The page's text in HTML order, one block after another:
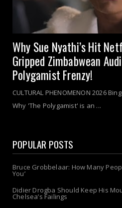
Why Sue Nyathi’s Hit
Gripped Zimbabwean
Polygamist Frenzy!
CULTURAL PHENOMENON 2026
Why 'The Polygamist' is an ...
POPULAR POSTS
Bruce Grobbelaar: How Many
You’
Didier Drogba Should Keep His
Chelsea’s Failings